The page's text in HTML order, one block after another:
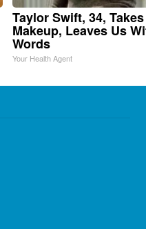
Taylor Swift, 34,
Makeup, Leaves Us
Words
Your Health Agent